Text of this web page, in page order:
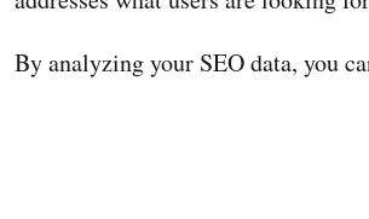
By analyzing your SEO data, you